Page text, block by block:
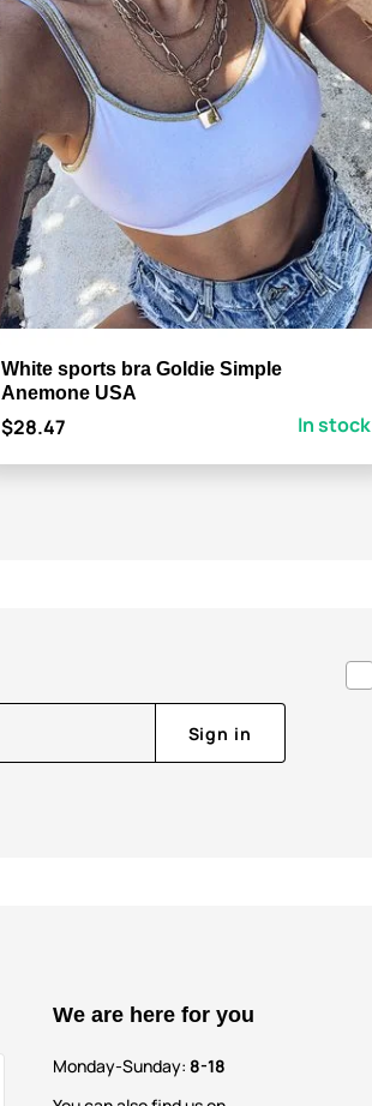
White sports bra Goldie Simple
Anemone USA
$28.47 In stock
Sign in
We are here for you
Monday-Sunday: 8-18